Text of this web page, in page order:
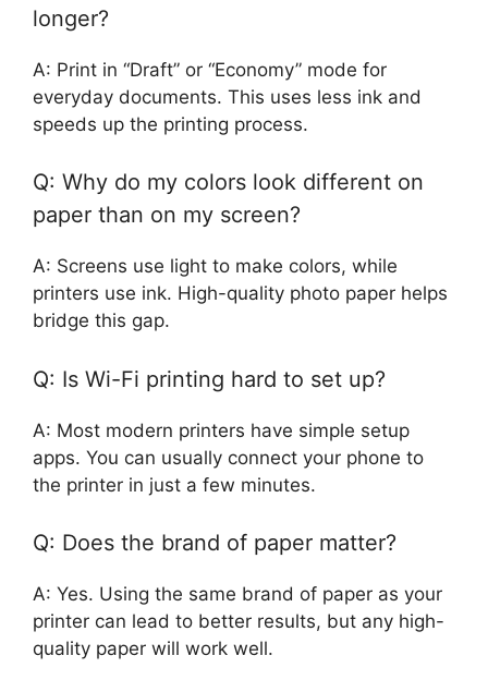
longer?
A: Print in “Draft” or “Economy” mode for
everyday documents. This uses less ink and
speeds up the printing process.
Q: Why do my colors look different on
paper than on my screen?
A: Screens use light to make colors, while
printers use ink. High-quality photo paper helps
bridge this gap.
Q: Is Wi-Fi printing hard to set up?
A: Most modern printers have simple setup
apps. You can usually connect your phone to
the printer in just a few minutes.
Q: Does the brand of paper matter?
A: Yes. Using the same brand of paper as your
printer can lead to better results, but any high-
quality paper will work well.